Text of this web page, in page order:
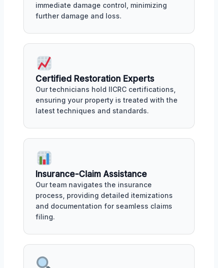
immediate damage control, minimizing
further damage and loss.
Certified Restoration Experts
Our technicians hold IICRC certifications,
ensuring your property is treated with the
latest techniques and standards.
Insurance-Claim Assistance
Our team navigates the insurance
process, providing detailed itemizations
and documentation for seamless claims
filing.